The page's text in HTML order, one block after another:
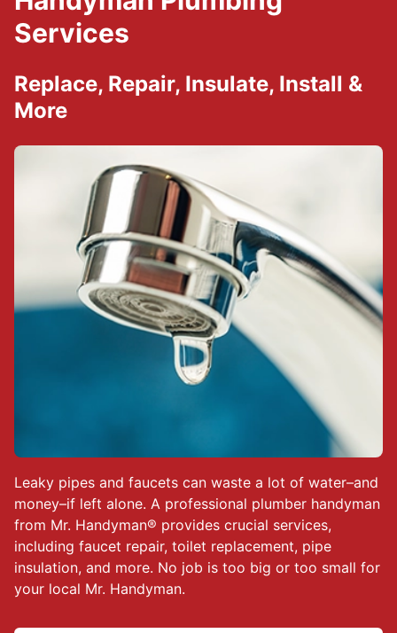
Leaky pipes and faucets can waste a lot of water–and
money–if left alone. A professional plumber handyman
from Mr. Handyman® provides crucial services,
including faucet repair, toilet replacement, pipe
insulation, and more. No job is too big or too small for
your local Mr. Handyman.
Services
Replace, Repair, Insulate, Install &
More